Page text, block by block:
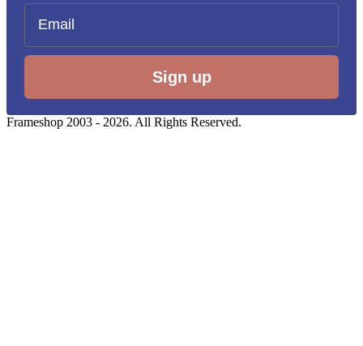
Email
Sign up
Frameshop 2003 - 2026. All Rights Reserved.